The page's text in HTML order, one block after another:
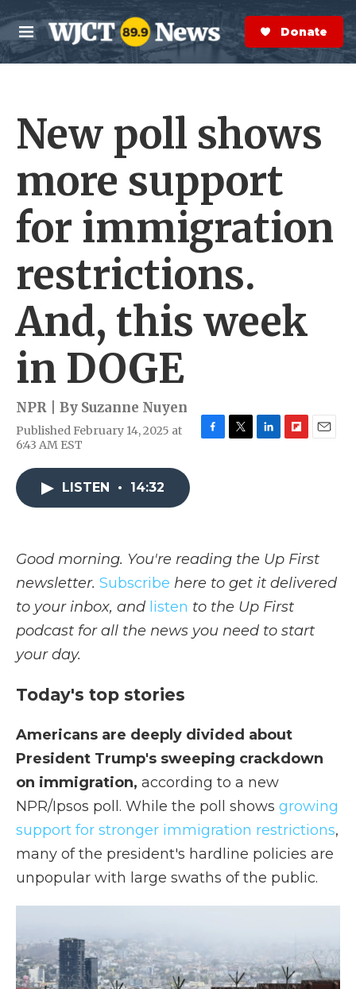
Skip to main content
M
e
n
S
e
a
r
Donate Now
New poll shows
more support
for immigration
restrictions.
And, this week
in DOGE
NPR | By Suzanne Nuyen
Published February 14, 2025 at
6:43 AM EST
d
LISTEN • 14:32
Good morning. You're reading the Up First
newsletter. Subscribe here to get it delivered
to your inbox, and listen to the Up First
podcast for all the news you need to start
your day.
Today's top stories
Americans are deeply divided about
President Trump's sweeping crackdown
on immigration, according to a new
NPR/Ipsos poll. While the poll shows growing
support for stronger immigration restrictions,
many of the president's hardline policies are
unpopular with large swaths of the public.